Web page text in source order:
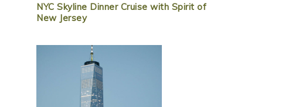
NYC Skyline Dinner Cruise with Spirit of
New Jersey